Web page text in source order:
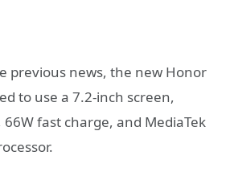
previous news, the new Honor
to use a 7.2-inch screen,
fast charge, and MediaTek